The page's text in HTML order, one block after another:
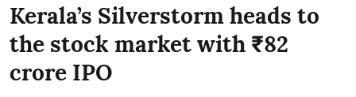
Kerala’s Silverstorm heads to
the stock market with ₹82
crore IPO